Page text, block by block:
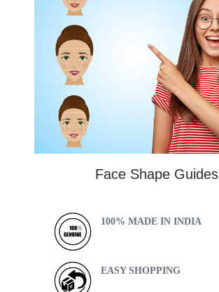
Face Shape Guides
100% MADE IN INDIA
EASY SHOPPING